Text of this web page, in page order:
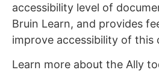
accessibility level of
Bruin Learn, and provides
improve accessibility of this
Learn more about the Ally